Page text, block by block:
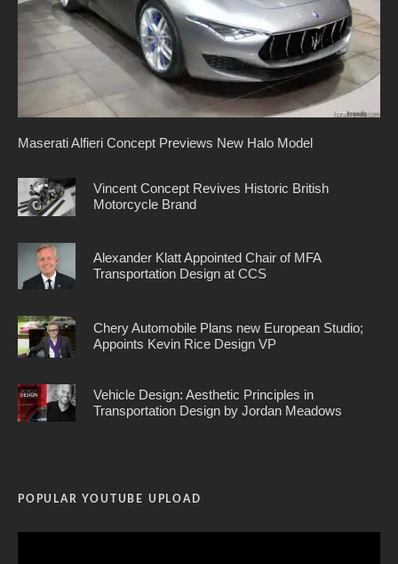
Maserati Alfieri Concept Previews New Halo Model
Vincent Concept Revives Historic British
Motorcycle Brand
Alexander Klatt Appointed Chair of MFA
Transportation Design at CCS
Chery Automobile Plans new European Studio;
Appoints Kevin Rice Design VP
Vehicle Design: Aesthetic Principles in
Transportation Design by Jordan Meadows
POPULAR YOUTUBE UPLOAD